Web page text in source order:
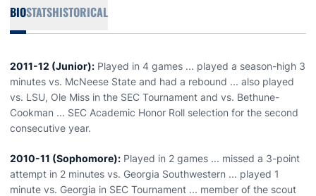
BIOSTATSHISTORICAL
2011-12 (Junior): Played in 4 games ... played a season-high 3
minutes vs. McNeese State and had a rebound ... also played
vs. LSU, Ole Miss in the SEC Tournament and vs. Bethune-
Cookman ... SEC Academic Honor Roll selection for the second
consecutive year.
2010-11 (Sophomore): Played in 2 games ... missed a 3-point
attempt in 2 minutes vs. Georgia Southwestern ... played 1
minute vs. Georgia in SEC Tournament ... member of the scout